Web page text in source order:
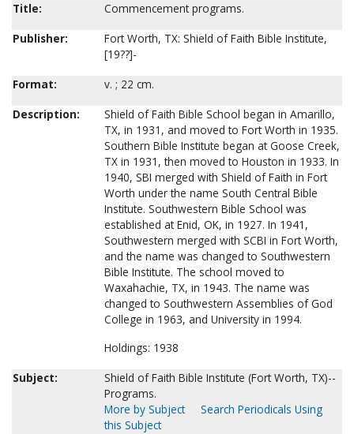
Title:
Commencement programs.
Publisher:
Fort Worth, TX: Shield of Faith Bible Institute,
[19??]-
Format:
v. ; 22 cm.
Description:
Shield of Faith Bible School began in Amarillo,
TX, in 1931, and moved to Fort Worth in 1935.
Southern Bible Institute began at Goose Creek,
TX in 1931, then moved to Houston in 1933. In
1940, SBI merged with Shield of Faith in Fort
Worth under the name South Central Bible
Institute. Southwestern Bible School was
established at Enid, OK, in 1927. In 1941,
Southwestern merged with SCBI in Fort Worth,
and the name was changed to Southwestern
Bible Institute. The school moved to
Waxahachie, TX, in 1943. The name was
changed to Southwestern Assemblies of God
College in 1963, and University in 1994.
Holdings: 1938
Subject:
Shield of Faith Bible Institute (Fort Worth, TX)--
Programs.
More by Subject
Search Periodicals Using
this Subject